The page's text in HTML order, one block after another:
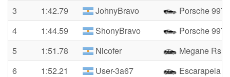
3
1:42.79 JohnyBravo
Porsche 997
4
1:44.59 ShonyBravo
Porsche
5
1:51.78 Nicofer
Megane Rs
6
1:52.21 User-3a67
Escarapela